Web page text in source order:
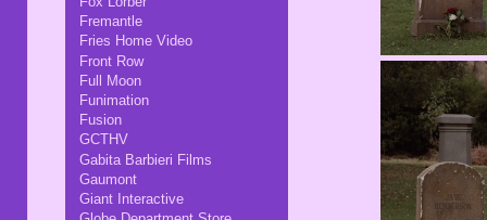
Fremantle
Fries Home Video
Front Row
Full Moon
Funimation
Fusion
GCTHV
Gabita Barbieri Films
Gaumont
Giant Interactive